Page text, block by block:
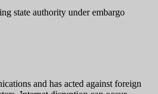
state authority under embargo
and has acted against foreign